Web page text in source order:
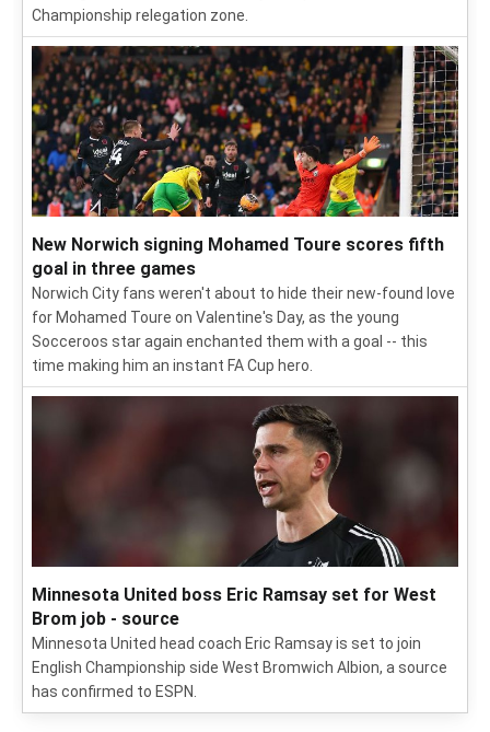
Championship relegation zone.
New Norwich signing Mohamed Toure scores fifth
goal in three games
Norwich City fans weren't about to hide their new-found love
for Mohamed Toure on Valentine's Day, as the young
Socceroos star again enchanted them with a goal -- this
time making him an instant FA Cup hero.
Minnesota United boss Eric Ramsay set for West
Brom job - source
Minnesota United head coach Eric Ramsay is set to join
English Championship side West Bromwich Albion, a source
has confirmed to ESPN.